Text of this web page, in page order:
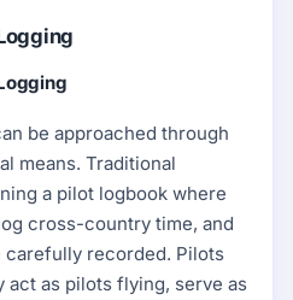
be approached through
means. Traditional
a pilot logbook where
cross-country time, and
recorded. Pilots
act as pilots flying, serve as